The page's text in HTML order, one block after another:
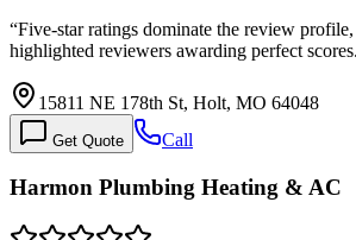
“Five-star ratings dominate the review
highlighted reviewers awarding perfect
15811 NE 178th St, Holt, MO 64048
Get Quote Call
Harmon Plumbing Heating & AC